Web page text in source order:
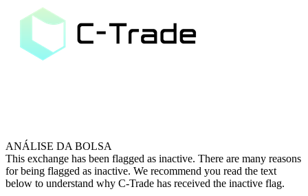
ANÁLISE DA BOLSA
This exchange has been flagged as inactive. There are many reasons
for being flagged as inactive. We recommend you read the text
below to understand why C-Trade has received the inactive flag.